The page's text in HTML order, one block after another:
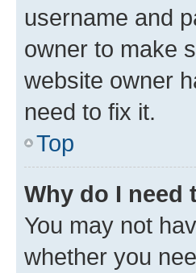
username and
owner to make
website owner
need to fix it.
Top
Why do I need
You may not
whether you